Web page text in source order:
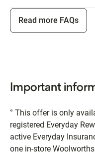
Read more FAQs
Important
° This offer is only
registered Everyday
active Everyday
one in-store